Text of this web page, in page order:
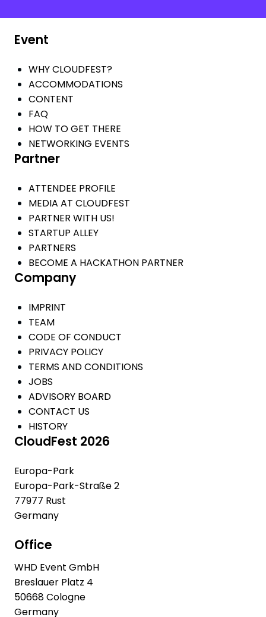
Event
WHY CLOUDFEST?
ACCOMMODATIONS
CONTENT
FAQ
HOW TO GET THERE
NETWORKING EVENTS
Partner
ATTENDEE PROFILE
MEDIA AT CLOUDFEST
PARTNER WITH US!
STARTUP ALLEY
PARTNERS
BECOME A HACKATHON PARTNER
Company
IMPRINT
TEAM
CODE OF CONDUCT
PRIVACY POLICY
TERMS AND CONDITIONS
JOBS
ADVISORY BOARD
CONTACT US
HISTORY
CloudFest 2026
Europa-Park
Europa-Park-Straße 2
77977 Rust
Germany
Office
WHD Event GmbH
Breslauer Platz 4
50668 Cologne
Germany